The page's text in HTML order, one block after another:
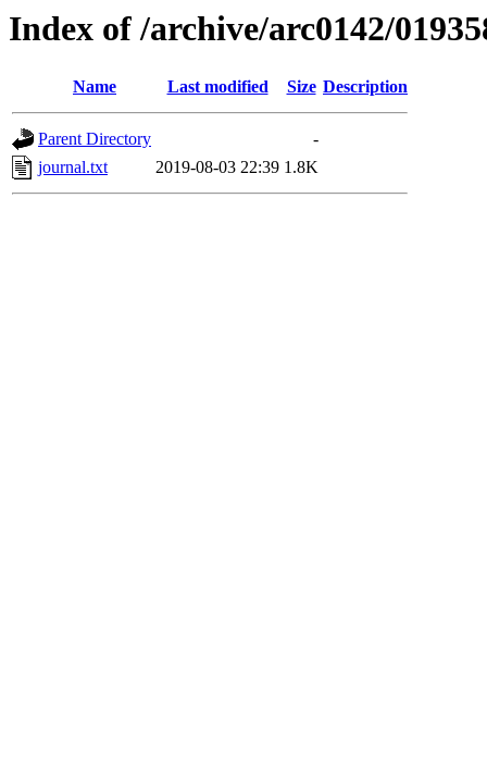
Index of /archive/arc0142/
Name Last modified Size Description
Parent Directory
-
journal.txt
2019-08-03 22:39 1.8K